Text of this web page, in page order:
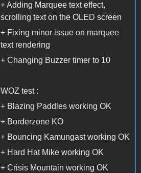
+ Adding Marquee text effect,
scrolling text on the OLED screen
+ Fixing minor issue on marquee
text rendering
+ Changing Buzzer timer to 10
WOZ test :
+ Blazing Paddles working OK
+ Borderzone KO
+ Bouncing Kamungast working OK
+ Hard Hat Mike working OK
+ Crisis Mountain working OK